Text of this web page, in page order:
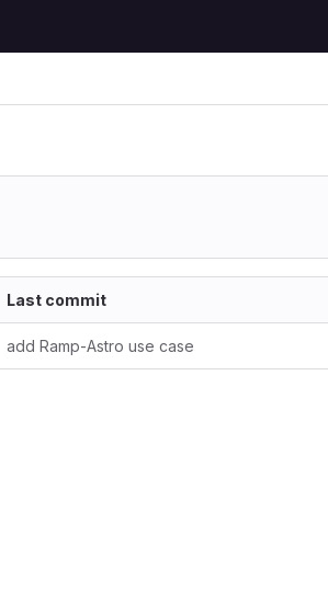
Last commit
add Ramp-Astro use case